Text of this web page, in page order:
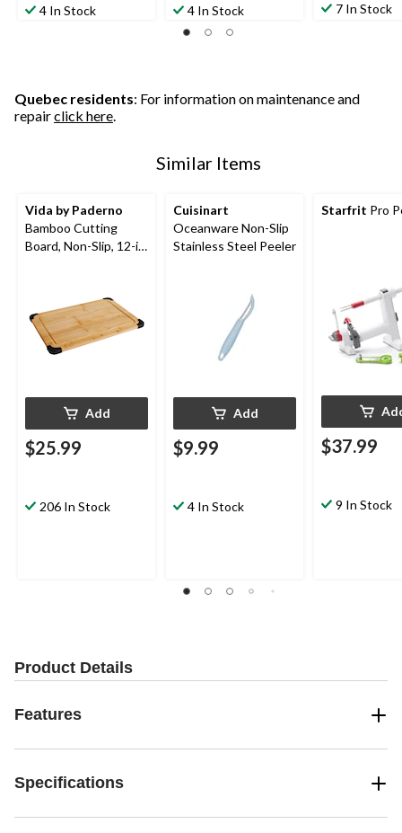
4 In Stock 4 In Stock 7 In Stock
Quebec residents: For information on maintenance and
repairclick here.
Similar Items
Vida by Paderno
Bamboo Cutting
Board, Non-Slip, 12-in
Add
$25.99
206 In Stock
Cuisinart
Oceanware Non-Slip
Stainless Steel Peeler
Add
$9.99
4 In Stock
Starfrit Pro
$37.99
9 In Stock
Product Details
Features
Specifications